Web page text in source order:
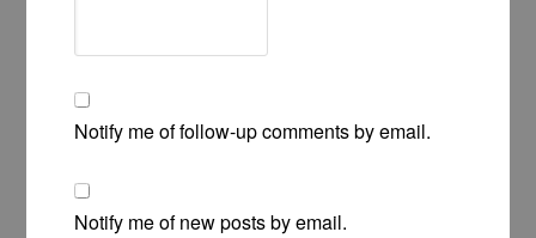
Notify me of follow-up comments by email.
Notify me of new posts by email.